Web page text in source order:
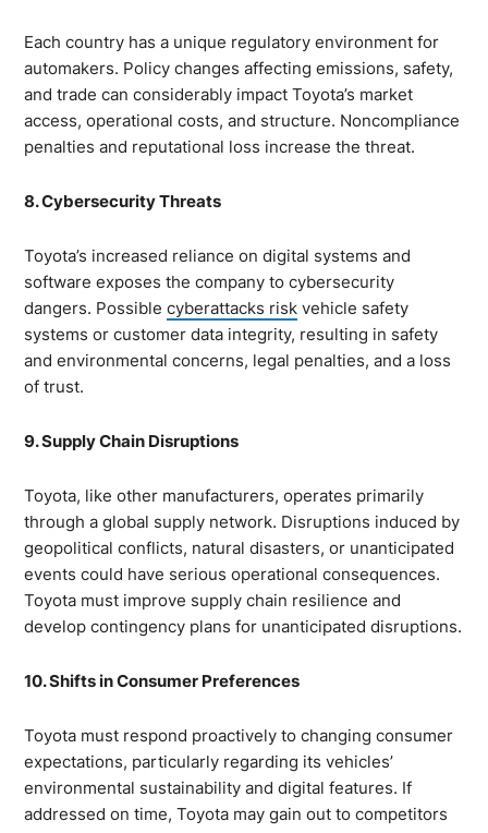
Each country has a unique regulatory environment for
automakers. Policy changes affecting emissions, safety,
and trade can considerably impact Toyota’s market
access, operational costs, and structure. Noncompliance
penalties and reputational loss increase the threat.
8. Cybersecurity Threats
Toyota’s increased reliance on digital systems and
software exposes the company to cybersecurity
dangers. Possiblecyberattacks risk vehicle safety
systems or customer data integrity, resulting in safety
and environmental concerns, legal penalties, and a loss
of trust.
9. Supply Chain Disruptions
Toyota, like other manufacturers, operates primarily
through a global supply network. Disruptions induced by
geopolitical conflicts, natural disasters, or unanticipated
events could have serious operational consequences.
Toyota must improve supply chain resilience and
develop contingency plans for unanticipated disruptions.
10. Shifts in Consumer Preferences
Toyota must respond proactively to changing consumer
expectations, particularly regarding its vehicles’
environmental sustainability and digital features. If
addressed on time, Toyota may gain out to competitors